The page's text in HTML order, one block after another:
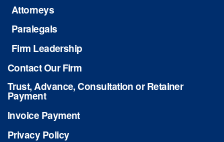
Attorneys
Paralegals
Firm Leadership
Contact Our Firm
Trust, Advance, Consultation or Retainer
Payment
Invoice Payment
Privacy Policy